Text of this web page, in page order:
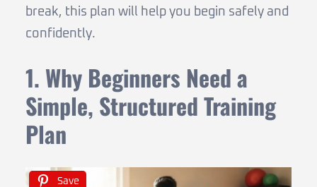
break, this plan will help you begin safely and
confidently.
1. Why Beginners Need a
Simple, Structured Training
Plan
Save